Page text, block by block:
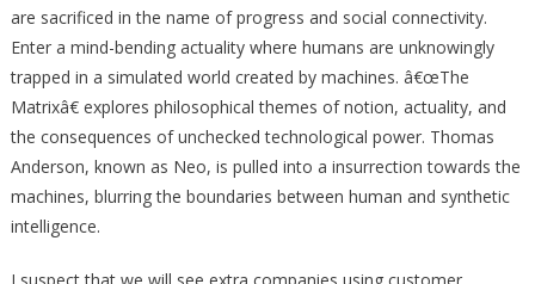
are sacrificed in the name of progress and social connectivity.
Enter a mind-bending actuality where humans are unknowingly
trapped in a simulated world created by machines. â€œThe
Matrixâ€ explores philosophical themes of notion, actuality, and
the consequences of unchecked technological power. Thomas
Anderson, known as Neo, is pulled into a insurrection towards the
machines, blurring the boundaries between human and synthetic
intelligence.